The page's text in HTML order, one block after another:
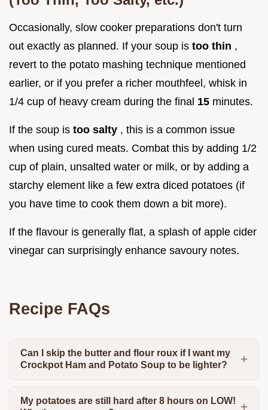
Occasionally, slow cooker preparations don't turn
out exactly as planned. If your soup is too thin ,
revert to the potato mashing technique mentioned
earlier, or if you prefer a richer mouthfeel, whisk in
1/4 cup of heavy cream during the final 15 minutes.
If the soup is too salty , this is a common issue
when using cured meats. Combat this by adding 1/2
cup of plain, unsalted water or milk, or by adding a
starchy element like a few extra diced potatoes (if
you have time to cook them down a bit more).
If the flavour is generally flat, a splash of apple cider
vinegar can surprisingly enhance savoury notes.
Recipe FAQs
Can I skip the butter and flour roux if I want my
Crockpot Ham and Potato Soup to be lighter?
My potatoes are still hard after 8 hours on LOW!